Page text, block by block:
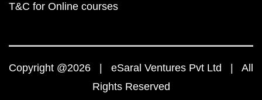
T&C for Online courses
Copyright @2026 | eSaral Ventures Pvt Ltd | All
Rights Reserved